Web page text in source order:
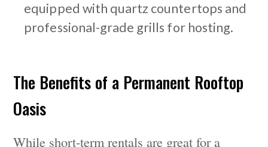
equipped with quartz countertops and
professional-grade grills for hosting.
The Benefits of a Permanent Rooftop
Oasis
While short-term rentals are great for a